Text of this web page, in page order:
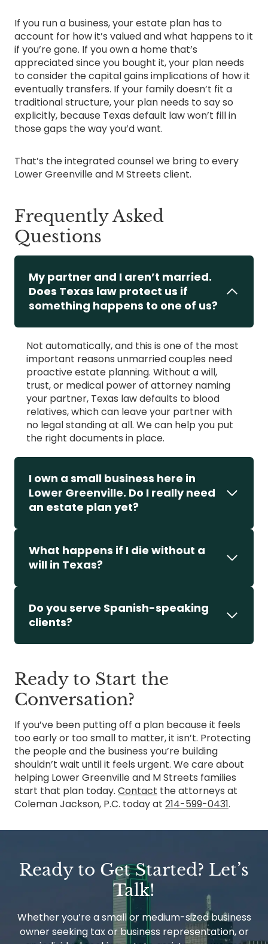
If you run a business, your estate plan has to
account for how it’s valued and what happens to it
if you’re gone. If you own a home that’s
appreciated since you bought it, your plan needs
to consider the capital gains implications of how it
eventually transfers. If your family doesn’t fit a
traditional structure, your plan needs to say so
explicitly, because Texas default law won’t fill in
those gaps the way you’d want.
That’s the integrated counsel we bring to every
Lower Greenville and M Streets client.
Frequently Asked
Questions
My partner and I aren’t married.
Does Texas law protect us if
something happens to one of us?
Not automatically, and this is one of the most
important reasons unmarried couples need
proactive estate planning. Without a will,
trust, or medical power of attorney naming
your partner, Texas law defaults to blood
relatives, which can leave your partner with
no legal standing at all. We can help you put
the right documents in place.
I own a small business here in
Lower Greenville. Do I really need
an estate plan yet?
What happens if I die without a
will in Texas?
Do you serve Spanish-speaking
clients?
Ready to Start the
Conversation?
If you’ve been putting off a plan because it feels
too early or too small to matter, it isn’t. Protecting
the people and the business you’re building
shouldn’t wait until it feels urgent. We care about
helping Lower Greenville and M Streets families
start that plan today. Contact the attorneys at
Coleman Jackson, P.C. today at 214-599-0431.
Ready to Get Started? Let’s
Talk!
Whether you’re a small or medium-sized business
owner seeking tax or business representation, or